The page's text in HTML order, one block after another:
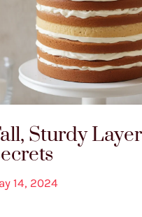
Sturdy
14, 2024